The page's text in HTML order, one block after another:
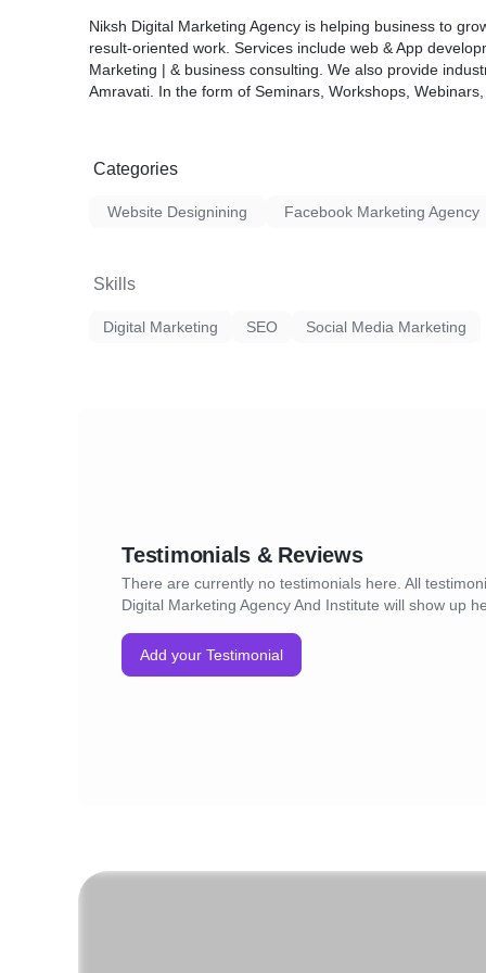
Niksh Digital Marketing Agency is helping business to
result-oriented work. Services include web & App
Marketing | & business consulting. We also provide
Amravati. In the form of Seminars, Workshops,
Categories
Website Designining Facebook Marketing Agency
Skills
Digital Marketing SEO Social Media Marketing
Testimonials & Reviews
There are currently no testimonials here. All
Digital Marketing Agency And Institute will show up
Add your Testimonial